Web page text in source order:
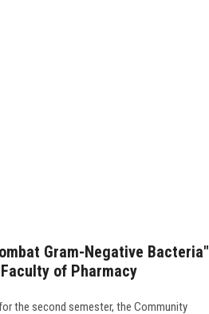
Gram-Negative Bacteria"
of Pharmacy
the second semester, the Community